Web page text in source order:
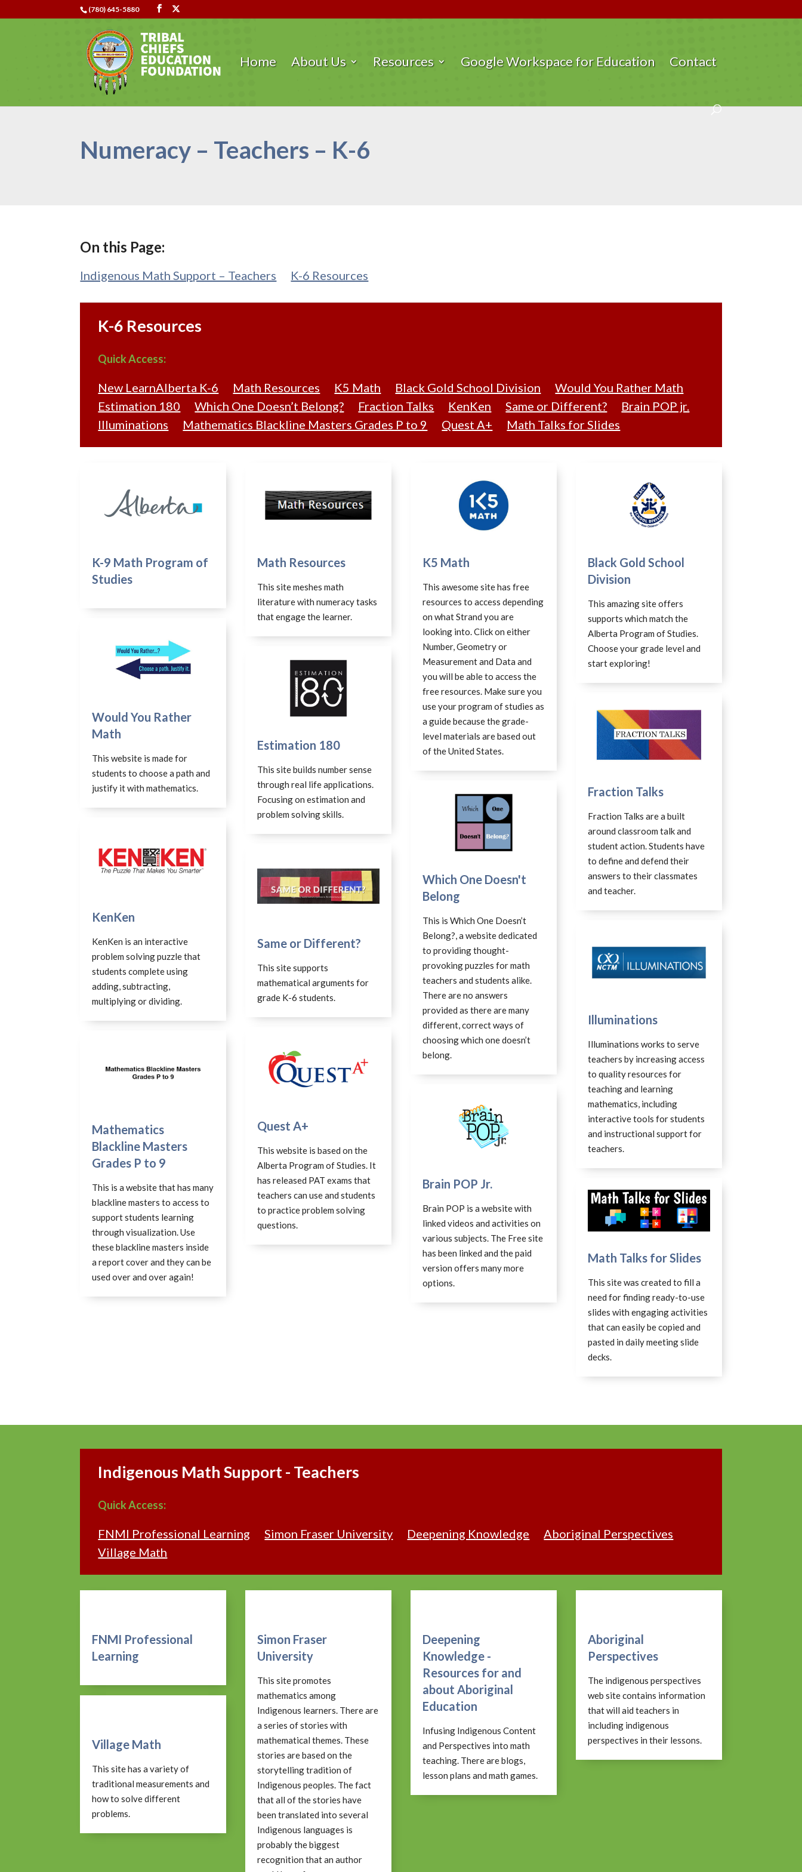
(780) 645-5880
Home About Us Resources Google Workspace for Education Contact
Numeracy – Teachers – K-6
On this Page:
Indigenous Math Support – Teachers K-6 Resources
K-6 Resources
Quick Access:
New LearnAlberta K-6 Math Resources K5 Math Black Gold School Division
Would You Rather Math
Estimation 180
Which One Doesn’t Belong? Fraction Talks KenKen Same or Different?
Brain POP jr.
Illuminations
Mathematics Blackline Masters Grades P to 9 Quest A+ Math Talks for Slides
K-9 Math Program of
Studies
Would You Rather
Math
This website is made for
students to choose a path and
justify it with mathematics.
KenKen
KenKen is an interactive
problem solving puzzle that
students complete using
adding, subtracting,
multiplying or dividing.
Mathematics
Blackline Masters
Grades P to 9
This is a website that has many
blackline masters to access to
support students learning
through visualization. Use
these blackline masters inside
a report cover and they can be
used over and over again!
Math Resources
This site meshes math
literature with numeracy tasks
that engage the learner.
Estimation 180
This site builds number sense
through real life applications.
Focusing on estimation and
problem solving skills.
Same or Different?
This site supports
mathematical arguments for
grade K-6 students.
Quest A+
This website is based on the
Alberta Program of Studies. It
has released PAT exams that
teachers can use and students
to practice problem solving
questions.
K5 Math
This awesome site has free
resources to access depending
on what Strand you are
looking into. Click on either
Number, Geometry or
Measurement and Data and
you will be able to access the
free resources. Make sure you
use your program of studies as
a guide because the grade-
level materials are based out
of the United States.
Which One Doesn't
Belong
This is Which One Doesn’t
Belong?, a website dedicated
to providing thought-
provoking puzzles for math
teachers and students alike.
There are no answers
provided as there are many
different, correct ways of
choosing which one doesn’t
belong.
Brain POP Jr.
Brain POP is a website with
linked videos and activities on
various subjects. The Free site
has been linked and the paid
version offers many more
options.
Black Gold School
Division
This amazing site offers
supports which match the
Alberta Program of Studies.
Choose your grade level and
start exploring!
Fraction Talks
Fraction Talks are a built
around classroom talk and
student action. Students have
to define and defend their
answers to their classmates
and teacher.
Illuminations
Illuminations works to serve
teachers by increasing access
to quality resources for
teaching and learning
mathematics, including
interactive tools for students
and instructional support for
teachers.
Math Talks for Slides
This site was created to fill a
need for finding ready-to-use
slides with engaging activities
that can easily be copied and
pasted in daily meeting slide
decks.
Indigenous Math Support - Teachers
Quick Access:
FNMI Professional Learning Simon Fraser University Deepening Knowledge
Aboriginal Perspectives
Village Math
FNMI Professional
Learning
Village Math
This site has a variety of
traditional measurements and
how to solve different
problems.
Simon Fraser
University
This site promotes
mathematics among
Indigenous learners. There are
a series of stories with
mathematical themes. These
stories are based on the
storytelling tradition of
Indigenous peoples. The fact
that all of the stories have
been translated into several
Indigenous languages is
probably the biggest
recognition that an author
Deepening
Knowledge -
Resources for and
about Aboriginal
Education
Infusing Indigenous Content
and Perspectives into math
teaching. There are blogs,
lesson plans and math games.
Aboriginal
Perspectives
The indigenous perspectives
web site contains information
that will aid teachers in
including indigenous
perspectives in their lessons.